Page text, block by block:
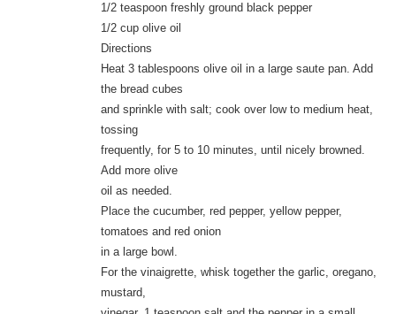
1/2 teaspoon freshly ground black pepper
1/2 cup olive oil
Directions
Heat 3 tablespoons olive oil in a large saute pan. Add
the bread cubes
and sprinkle with salt; cook over low to medium heat,
tossing
frequently, for 5 to 10 minutes, until nicely browned.
Add more olive
oil as needed.
Place the cucumber, red pepper, yellow pepper,
tomatoes and red onion
in a large bowl.
For the vinaigrette, whisk together the garlic, oregano,
mustard,